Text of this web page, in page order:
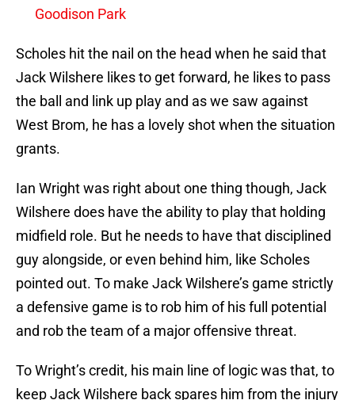
Goodison Park
Scholes hit the nail on the head when he said that
Jack Wilshere likes to get forward, he likes to pass
the ball and link up play and as we saw against
West Brom, he has a lovely shot when the situation
grants.
Ian Wright was right about one thing though, Jack
Wilshere does have the ability to play that holding
midfield role. But he needs to have that disciplined
guy alongside, or even behind him, like Scholes
pointed out. To make Jack Wilshere’s game strictly
a defensive game is to rob him of his full potential
and rob the team of a major offensive threat.
To Wright’s credit, his main line of logic was that, to
keep Jack Wilshere back spares him from the injury